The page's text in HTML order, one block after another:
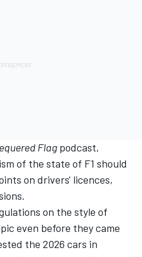
Flag podcast,
of the state of F1 should
on drivers' licences,
on the style of
even before they came
the 2026 cars in